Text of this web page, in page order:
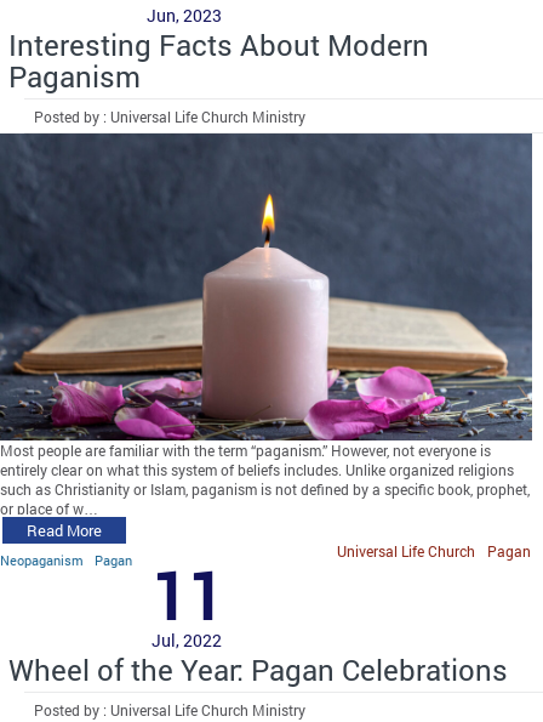
Jun, 2023
Interesting Facts About Modern
Paganism
Posted by : Universal Life Church Ministry
Most people are familiar with the term “paganism.” However, not everyone is
entirely clear on what this system of beliefs includes. Unlike organized religions
such as Christianity or Islam, paganism is not defined by a specific book, prophet,
or place of w…
Read More
Neopaganism Pagan Pagan
Universal Life Church
11
Jul, 2022
Wheel of the Year: Pagan Celebrations
Posted by : Universal Life Church Ministry